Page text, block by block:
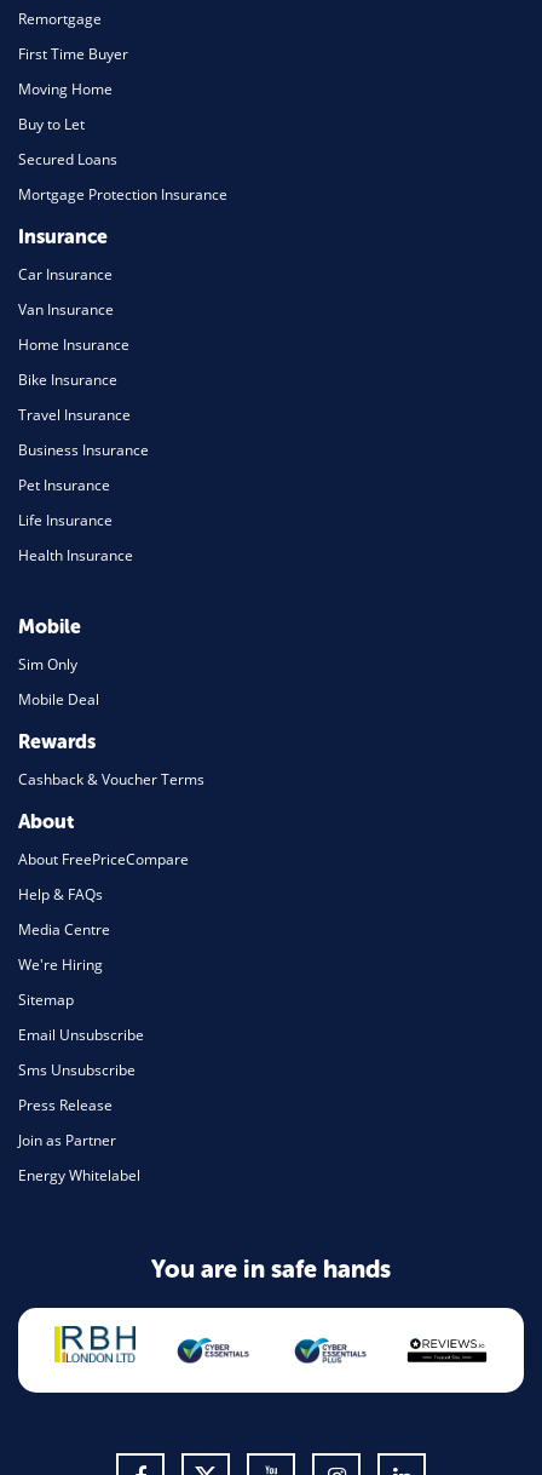
Remortgage
First Time Buyer
Moving Home
Buy to Let
Secured Loans
Mortgage Protection Insurance
Insurance
Car Insurance
Van Insurance
Home Insurance
Bike Insurance
Travel Insurance
Business Insurance
Pet Insurance
Life Insurance
Health Insurance
Mobile
Sim Only
Mobile Deal
Rewards
Cashback & Voucher Terms
About
About FreePriceCompare
Help & FAQs
Media Centre
We're Hiring
Sitemap
Email Unsubscribe
Sms Unsubscribe
Press Release
Join as Partner
Energy Whitelabel
You are in safe hands